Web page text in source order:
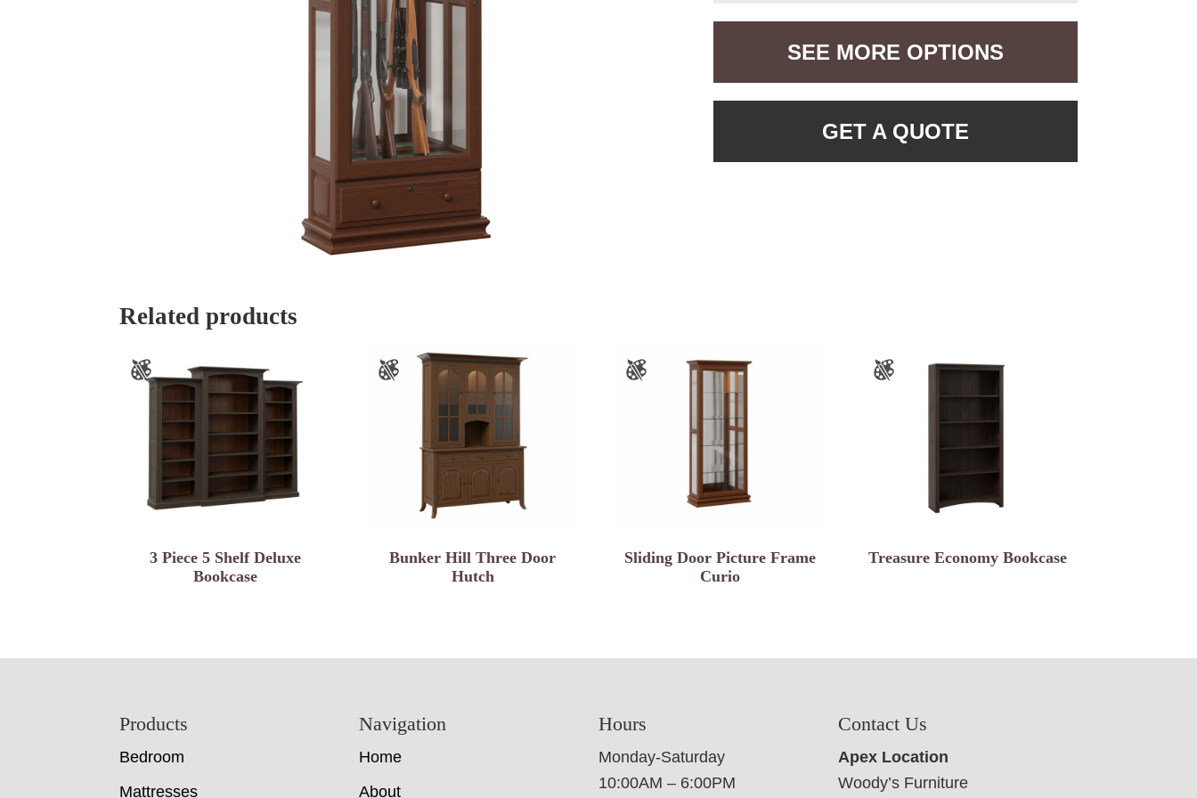
SEE MORE OPTIONS
GET A QUOTE
Related products
3 Piece 5 Shelf Deluxe
Bookcase
Bunker Hill Three Door
Hutch
Sliding Door Picture Frame
Curio
Treasure Economy Bookcase
Products
Bedroom
Mattresses
Navigation
Home
About
Hours
Monday-Saturday
10:00AM – 6:00PM
Contact Us
Apex Location
Woody’s Furniture